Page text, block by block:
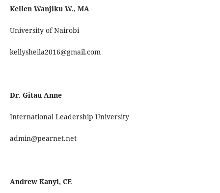
Kellen Wanjiku W., MA
University of Nairobi
kellysheila2016@gmail.com
Dr. Gitau Anne
International Leadership University
admin@pearnet.net
Andrew Kanyi, CE